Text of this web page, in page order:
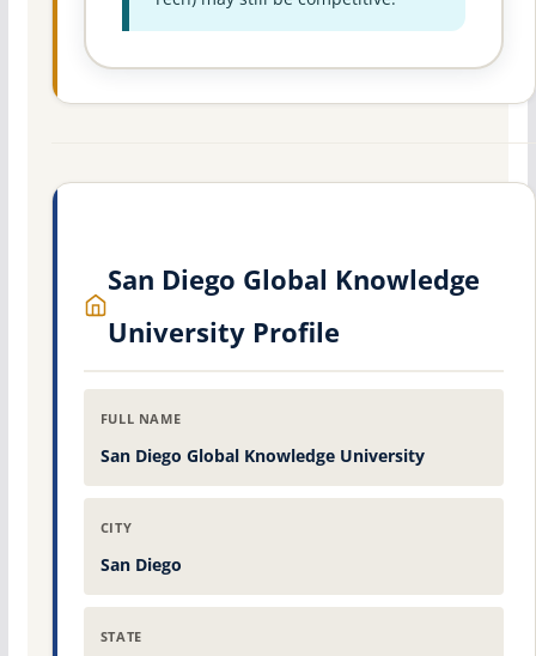
San Diego Global Knowledge
University Profile
FULL NAME
San Diego Global Knowledge University
CITY
San Diego
STATE